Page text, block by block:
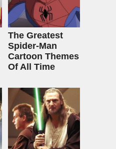
The Greatest
Spider‑Man
Cartoon Themes
Of All Time